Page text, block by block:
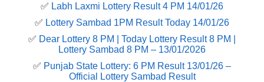
✅ Labh Laxmi Lottery Result 4 PM 14/01/26
✅ Lottery Sambad 1PM Result Today 14/01/26
✅ Dear Lottery 8 PM | Today Lottery Result 8 PM |
Lottery Sambad 8 PM – 13/01/2026
✅ Punjab State Lottery: 6 PM Result 13/01/26 –
Official Lottery Sambad Result